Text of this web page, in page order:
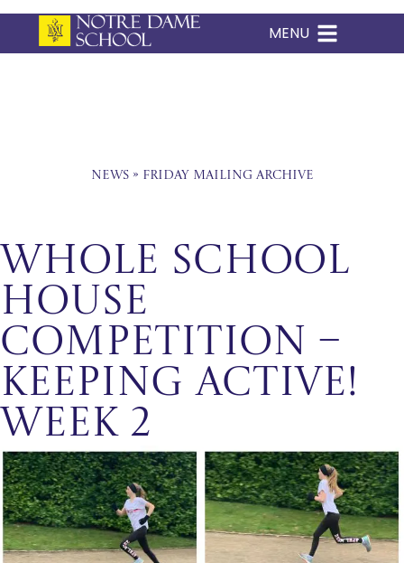
Skip
MENU
News» Friday Mailing Archive
Whole School
House
Competition –
Keeping Active!
Week 2